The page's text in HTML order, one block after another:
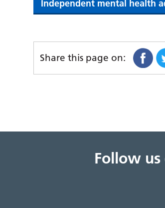
Independent mental health
Share this page on:
Follow